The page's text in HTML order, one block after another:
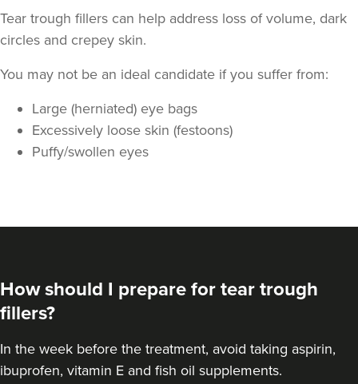
Tear trough fillers can help address loss of volume, dark
circles and crepey skin.
You may not be an ideal candidate if you suffer from:
Large (herniated) eye bags
Excessively loose skin (festoons)
Puffy/swollen eyes
How should I prepare for tear trough
fillers?
In the week before the treatment, avoid taking aspirin,
ibuprofen, vitamin E and fish oil supplements.